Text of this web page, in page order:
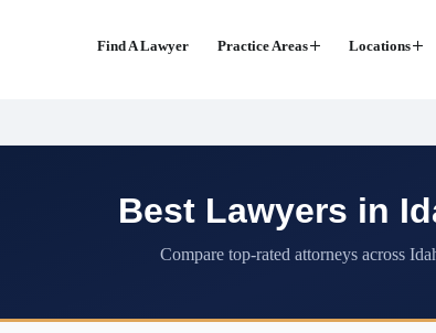
Find A Lawyer Practice Areas Locations
Best Lawyers in
Compare top-rated attorneys across